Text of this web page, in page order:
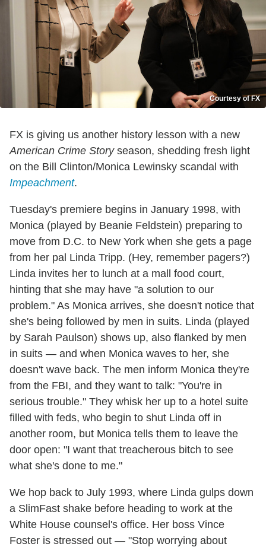
Courtesy of FX
FX is giving us another history lesson with a new
American Crime Storyseason, shedding fresh light
on the Bill Clinton/Monica Lewinsky scandal with
Impeachment.
Tuesday's premiere begins in January 1998, with
Monica (played by Beanie Feldstein) preparing to
move from D.C. to New York when she gets a page
from her pal Linda Tripp. (Hey, remember pagers?)
Linda invites her to lunch at a mall food court,
hinting that she may have "a solution to our
problem." As Monica arrives, she doesn't notice that
she's being followed by men in suits. Linda (played
by Sarah Paulson) shows up, also flanked by men
in suits — and when Monica waves to her, she
doesn't wave back. The men inform Monica they're
from the FBI, and they want to talk: "You're in
serious trouble." They whisk her up to a hotel suite
filled with feds, who begin to shut Linda off in
another room, but Monica tells them to leave the
door open: "I want that treacherous bitch to see
what she's done to me."
We hop back to July 1993, where Linda gulps down
a SlimFast shake before heading to work at the
White House counsel's office. Her boss Vince
Foster is stressed out — "Stop worrying about